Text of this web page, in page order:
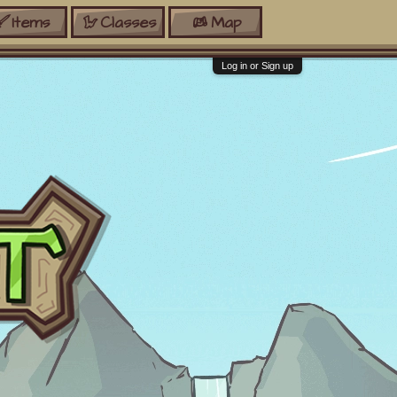
Items Classes Map
Log in or Sign up